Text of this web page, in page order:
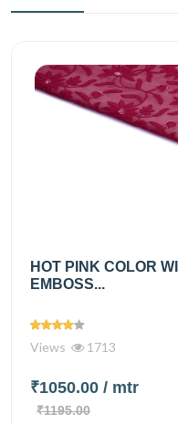
HOT PINK COLOR
EMBOSS...
Views 1713
₹1050.00 / mtr
₹1195.00